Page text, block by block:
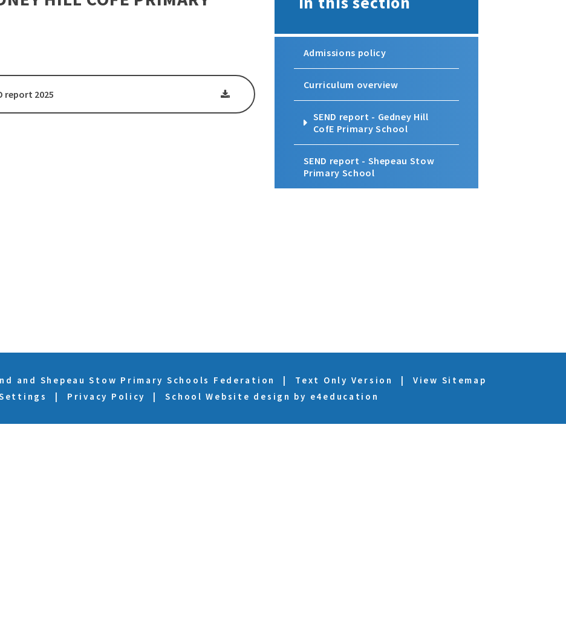
report 2025
Admissions policy
Curriculum overview
SEND report - Gedney Hill
CofE Primary School
SEND report - Shepeau Stow
Primary School
and Shepeau Stow Primary Schools Federation | Text Only Version |
View Sitemap
| Privacy Policy | School Website design by e4education